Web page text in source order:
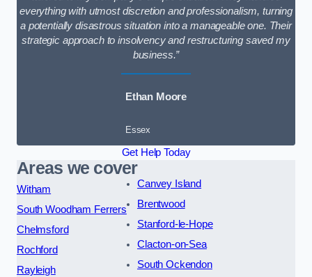
everything with utmost discretion and professionalism, turning
a potentially disastrous situation into a manageable one. Their
strategic approach to insolvency and restructuring saved my
business.”
Ethan Moore
Essex
Get Help Today
Areas we cover
Witham
South Woodham Ferrers
Chelmsford
Rochford
Rayleigh
Canvey Island
Brentwood
Stanford-le-Hope
Clacton-on-Sea
South Ockendon